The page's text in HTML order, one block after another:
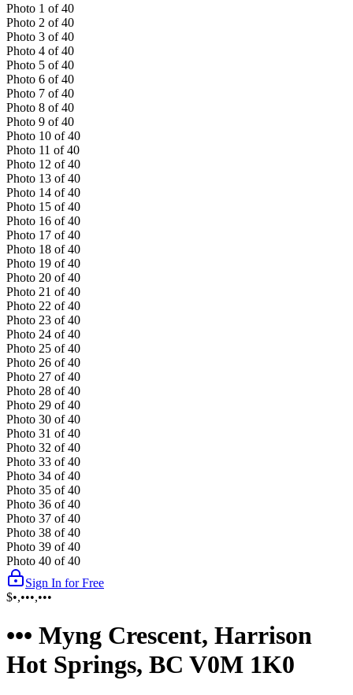
Photo 1 of 40
Photo 2 of 40
Photo 3 of 40
Photo 4 of 40
Photo 5 of 40
Photo 6 of 40
Photo 7 of 40
Photo 8 of 40
Photo 9 of 40
Photo 10 of 40
Photo 11 of 40
Photo 12 of 40
Photo 13 of 40
Photo 14 of 40
Photo 15 of 40
Photo 16 of 40
Photo 17 of 40
Photo 18 of 40
Photo 19 of 40
Photo 20 of 40
Photo 21 of 40
Photo 22 of 40
Photo 23 of 40
Photo 24 of 40
Photo 25 of 40
Photo 26 of 40
Photo 27 of 40
Photo 28 of 40
Photo 29 of 40
Photo 30 of 40
Photo 31 of 40
Photo 32 of 40
Photo 33 of 40
Photo 34 of 40
Photo 35 of 40
Photo 36 of 40
Photo 37 of 40
Photo 38 of 40
Photo 39 of 40
Photo 40 of 40
Sign In for Free
$•,•••,•••
••• Myng Crescent, Harrison
Hot Springs, BC V0M 1K0